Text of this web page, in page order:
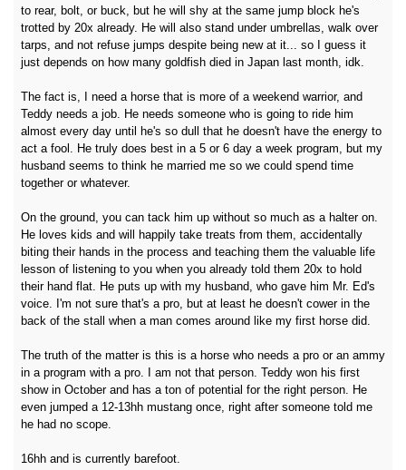
to rear, bolt, or buck, but he will shy at the same jump block he's
trotted by 20x already. He will also stand under umbrellas, walk over
tarps, and not refuse jumps despite being new at it... so I guess it
just depends on how many goldfish died in Japan last month, idk.
The fact is, I need a horse that is more of a weekend warrior, and
Teddy needs a job. He needs someone who is going to ride him
almost every day until he's so dull that he doesn't have the energy to
act a fool. He truly does best in a 5 or 6 day a week program, but my
husband seems to think he married me so we could spend time
together or whatever.
On the ground, you can tack him up without so much as a halter on.
He loves kids and will happily take treats from them, accidentally
biting their hands in the process and teaching them the valuable life
lesson of listening to you when you already told them 20x to hold
their hand flat. He puts up with my husband, who gave him Mr. Ed's
voice. I'm not sure that's a pro, but at least he doesn't cower in the
back of the stall when a man comes around like my first horse did.
The truth of the matter is this is a horse who needs a pro or an ammy
in a program with a pro. I am not that person. Teddy won his first
show in October and has a ton of potential for the right person. He
even jumped a 12-13hh mustang once, right after someone told me
he had no scope.
16hh and is currently barefoot.